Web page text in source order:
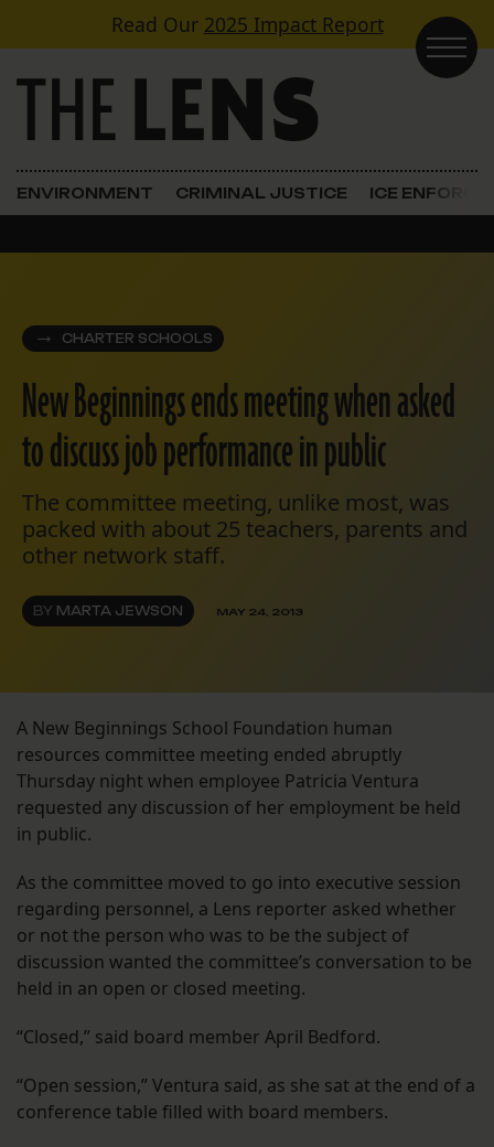
Skip to contentRead Our 2025 Impact Report
Main Navigation
ENVIRONMENT CRIMINAL JUSTICE ICE
CHARTER SCHOOLS
New Beginnings ends meeting when asked
to discuss job performance in public
The committee meeting, unlike most, was
packed with about 25 teachers, parents and
other network staff.
BY MARTA JEWSON MAY 24, 2013
A New Beginnings School Foundation human
resources committee meeting ended abruptly
Thursday night when employee Patricia Ventura
requested any discussion of her employment be held
in public.
As the committee moved to go into executive session
regarding personnel, a Lens reporter asked whether
or not the person who was to be the subject of
discussion wanted the committee’s conversation to be
held in an open or closed meeting.
“Closed,” said board member April Bedford.
“Open session,” Ventura said, as she sat at the end of a
conference table filled with board members.